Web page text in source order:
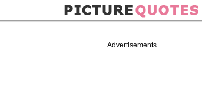
Advertisements